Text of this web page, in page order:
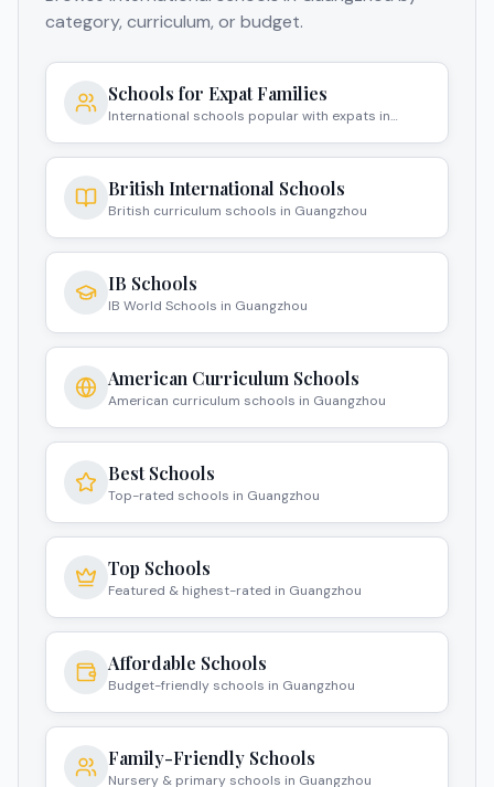
category, curriculum, or budget.
Schools for Expat Families
International schools popular with expats in
British International Schools
British curriculum schools in Guangzhou
IB Schools
IB World Schools in Guangzhou
American Curriculum Schools
American curriculum schools in Guangzhou
Best Schools
Top-rated schools in Guangzhou
Top Schools
Featured & highest-rated in Guangzhou
Affordable Schools
Budget-friendly schools in Guangzhou
Family-Friendly Schools
Nursery & primary schools in Guangzhou